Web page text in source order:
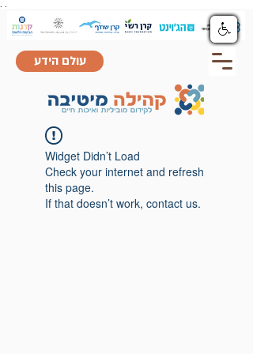
עולם הידע
Widget Didn’t Load
Check your internet and refresh
this page.
If that doesn’t work, contact us.